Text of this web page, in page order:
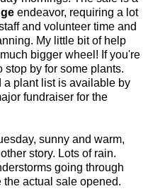
endeavor, requiring a lot
and volunteer time and
My little bit of help
bigger wheel! If you're
stop by for some plants.
a plant list is available by
fundraiser for the
sunny and warm,
story. Lots of rain.
going through
actual sale opened.